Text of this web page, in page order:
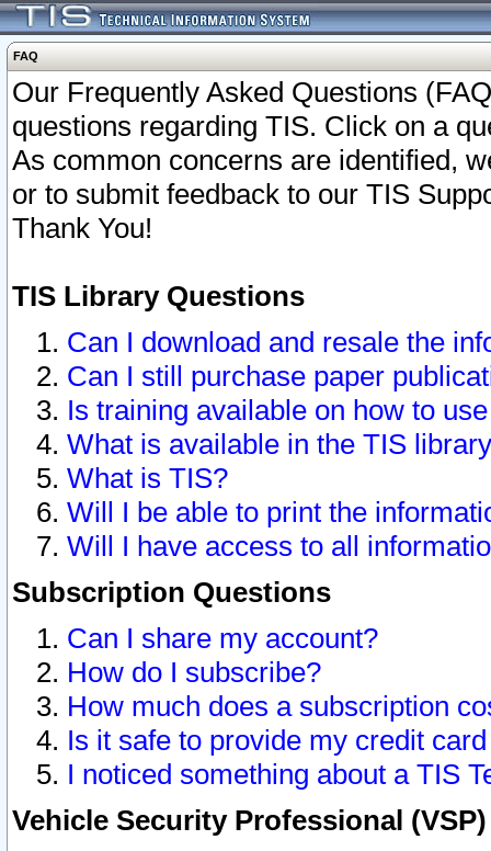
FAQ
Our Frequently Asked Questions
questions regarding TIS. Click on a
As common concerns are identified,
or to submit feedback to our TIS
Thank You!
TIS Library Questions
Can I download and resale the
Can I still purchase paper
Is training available on how to
What is available in the TIS
What is TIS?
Will I be able to print the
Will I have access to all
Subscription Questions
Can I share my account?
How do I subscribe?
How much does a subscription
Is it safe to provide my credit
I noticed something about a TIS
Vehicle Security Professional